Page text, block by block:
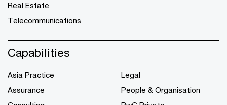
Real Estate
Telecommunications
Capabilities
Asia Practice
Assurance
Legal
People & Organisation